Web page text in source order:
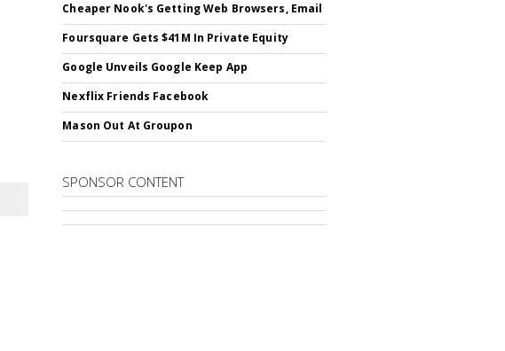
Cheaper Nook's Getting Web Browsers, Email
Foursquare Gets $41M In Private Equity
Google Unveils Google Keep App
Nexflix Friends Facebook
Mason Out At Groupon
SPONSOR CONTENT